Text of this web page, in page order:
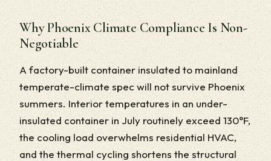
Why Phoenix Climate Compliance Is Non-
Negotiable
A factory-built container insulated to mainland
temperate-climate spec will not survive Phoenix
summers. Interior temperatures in an under-
insulated container in July routinely exceed 130°F,
the cooling load overwhelms residential HVAC,
and the thermal cycling shortens the structural